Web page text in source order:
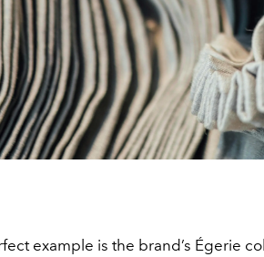
example is the brand’s Égerie